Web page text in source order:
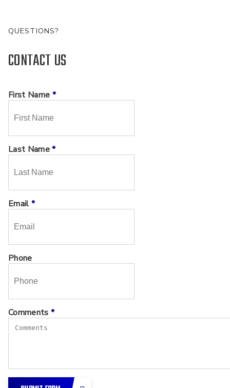
QUESTIONS?
CONTACT US
First Name *
Last Name*
Email *
Phone
Comments *